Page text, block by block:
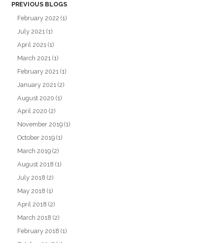
PREVIOUS BLOGS
February 2022 (1)
July 2021 (1)
April 2021 (1)
March 2021 (1)
February 2021 (1)
January 2021 (2)
August 2020 (1)
April 2020 (2)
November 2019 (1)
October 2019 (1)
March 2019 (2)
August 2018 (1)
July 2018 (2)
May 2018 (1)
April 2018 (2)
March 2018 (2)
February 2018 (1)